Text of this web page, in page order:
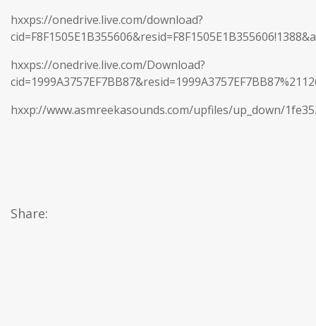
hxxps://onedrive.live.com/download?
hxxps://onedrive.live.com/Download?
hxxp://www.asmreekasounds.com/upfiles/up_down/
Share: